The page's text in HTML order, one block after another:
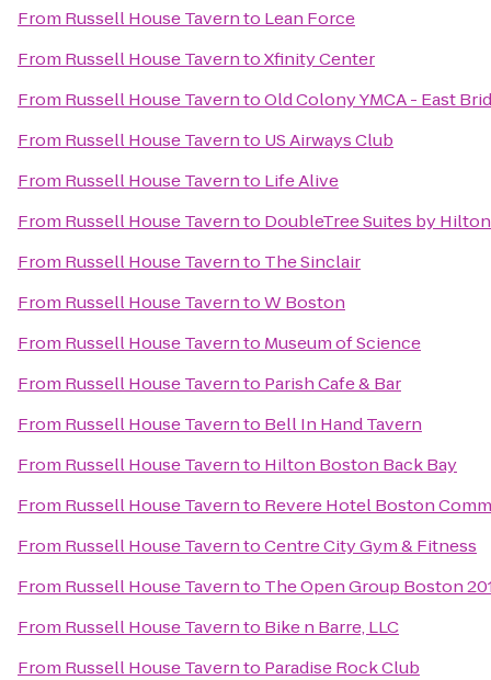
From Russell House Tavernto Lean Force
From Russell House TaverntoXfinity Center
From Russell House TaverntoOld Colony YMCA - East
From Russell House Tavernto US Airways Club
From Russell House Tavernto Life Alive
From Russell House Tavernto DoubleTree Suites by
From Russell House Tavernto The Sinclair
From Russell House TaverntoW Boston
From Russell House Tavernto Museum of Science
From Russell House Tavernto Parish Cafe & Bar
From Russell House Tavernto Bell In Hand Tavern
From Russell House Tavernto Hilton Boston Back Bay
From Russell House Tavernto Revere Hotel Boston
From Russell House TaverntoCentre City Gym & Fitness
From Russell House Tavernto The Open Group Boston
From Russell House Tavernto Bike n Barre, LLC
From Russell House Tavernto Paradise Rock Club